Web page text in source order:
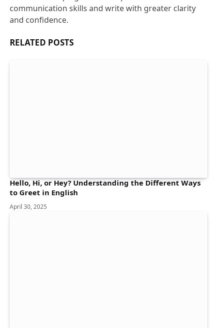
communication skills and write with greater clarity
and confidence.
RELATED POSTS
Hello, Hi, or Hey? Understanding the Different Ways
to Greet in English
April 30, 2025